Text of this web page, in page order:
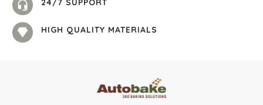
24/7 SUPPORT
HIGH QUALITY MATERIALS